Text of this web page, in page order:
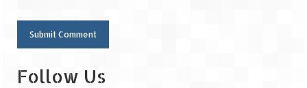
Follow Us